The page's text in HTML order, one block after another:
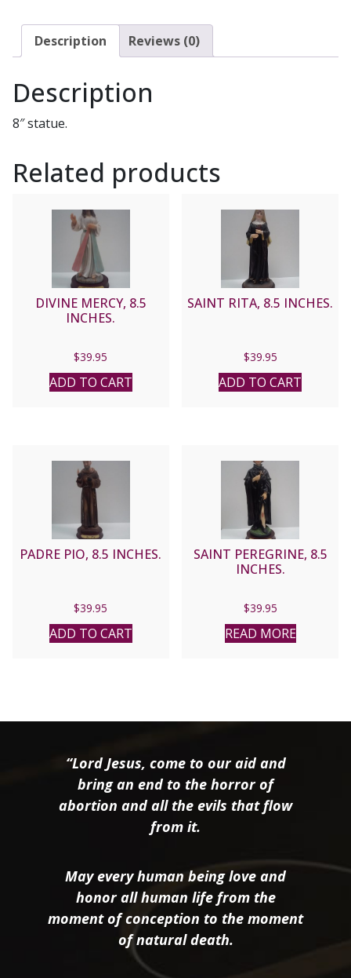
Description Reviews (0)
Description
8″ statue.
Related products
DIVINE MERCY, 8.5
INCHES.
$39.95
ADD TO CART
SAINT RITA, 8.5 INCHES.
$39.95
ADD TO CART
PADRE PIO, 8.5 INCHES.
$39.95
ADD TO CART
SAINT PEREGRINE, 8.5
INCHES.
$39.95
READ MORE
“Lord Jesus, come to our aid and
bring an end to the horror of
abortion and all the evils that flow
from it.
May every human being love and
honor all human life from the
moment of conception to the moment
of natural death.